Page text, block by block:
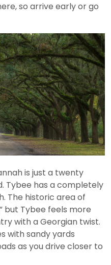
so arrive early or go
is just a twenty
Tybee has a completely
The historic area of
but Tybee feels more
with a Georgian twist.
with sandy yards
as you drive closer to